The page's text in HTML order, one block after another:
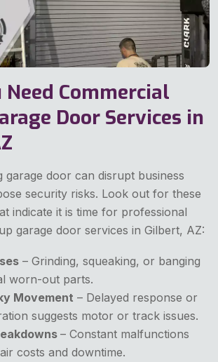
Need Commercial
Door Services in
garage door can disrupt business
security risks. Look out for these
indicate it is time for professional
garage door services in Gilbert, AZ:
– Grinding, squeaking, or banging
worn-out parts.
Movement – Delayed response or
suggests motor or track issues.
– Constant malfunctions
costs and downtime.